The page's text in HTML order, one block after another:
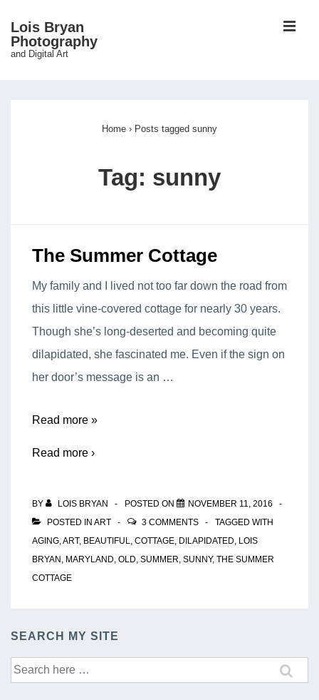
SkipLois Bryan
Photography
and Digital Art
Home › Posts tagged sunny
Tag: sunny
The Summer Cottage
My family and I lived not too far down the road from
this little vine-covered cottage for nearly 30 years.
Though she’s long-deserted and becoming quite
dilapidated, she fascinated me. Even if the sign on
her door’s message is an …
The
Read more »
Read more ›
BY LOIS BRYAN POSTED ON
NOVEMBER 11, 2016
POSTED IN ART 3 COMMENTS
TAGGED WITH
AGING,ART, BEAUTIFUL, COTTAGE, DILAPIDATED, LOIS
BRYAN , MARYLAND, OLD, SUMMER, SUNNY, THE SUMMER
COTTAGE
SEARCH MY SITE
Search
for: